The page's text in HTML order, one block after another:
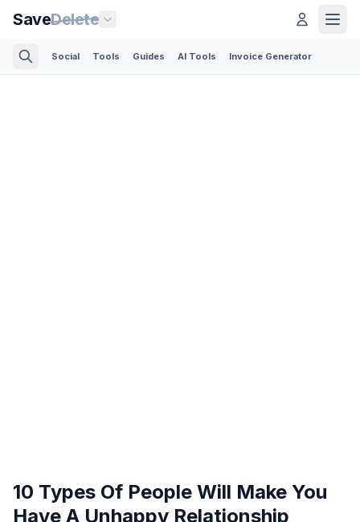
SaveDelete
Social Tools Guides AI Tools Invoice Generator
10 Types Of People Will Make You
Have A Unhappy Relationship